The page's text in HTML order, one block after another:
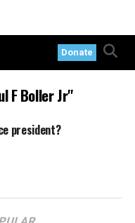
Donate
F Boller Jr"
president?